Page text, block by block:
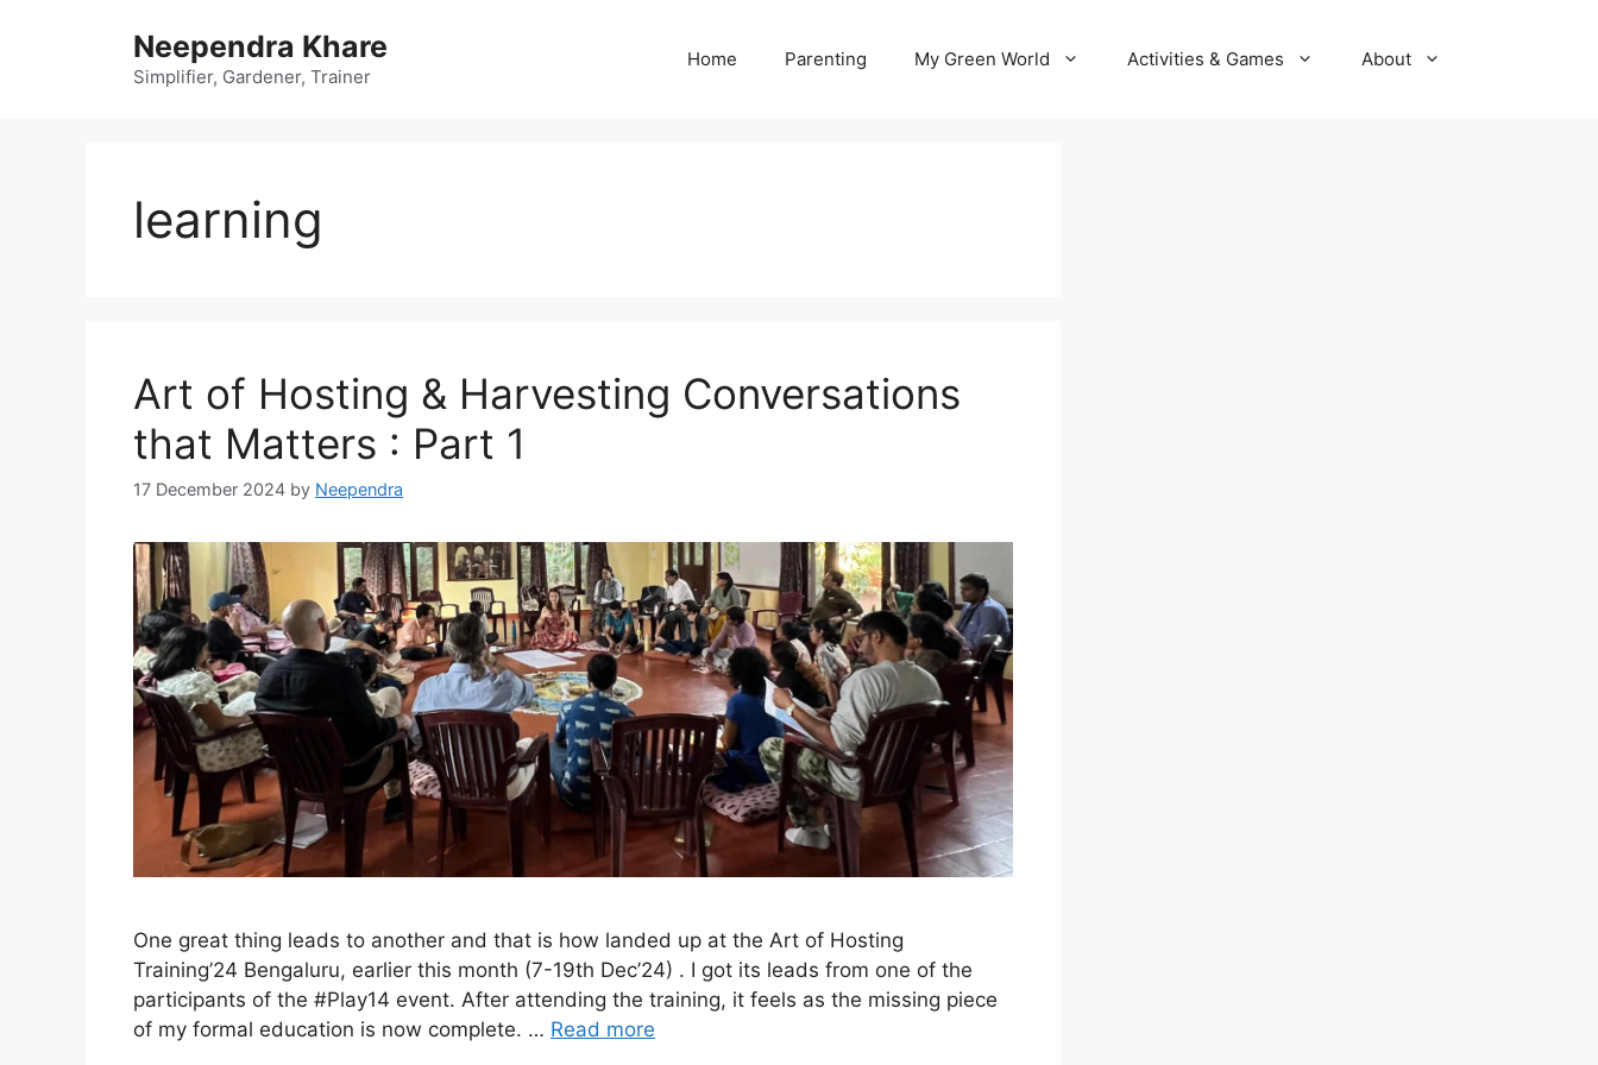
Neependra Khare
Simplifier, Gardener, Trainer
Home Parenting My Green World Activities & Games About
learning
Art of Hosting & Harvesting Conversations
that Matters : Part 1
17 December 2024 by Neependra
One great thing leads to another and that is how landed up at the Art of Hosting
Training’24 Bengaluru, earlier this month (7-19th Dec’24) . I got its leads from one of the
participants of the #Play14 event. After attending the training, it feels as the missing piece
of my formal education is now complete. … Read more